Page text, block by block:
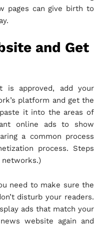
pages can give birth to
and Get
is approved, add your
platform and get the
it into the areas of
online ads to show
a common process
process. Steps
networks.)
need to make sure the
disturb your readers.
ads that match your
website again and